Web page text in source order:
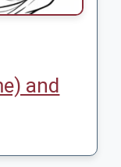
and